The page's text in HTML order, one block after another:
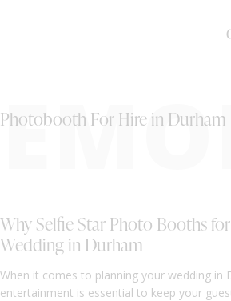
Photobooth For Hire in Durham
Why Selfie Star Photo Booths
Wedding in Durham
When it comes to planning your wedding in
entertainment is essential to keep your